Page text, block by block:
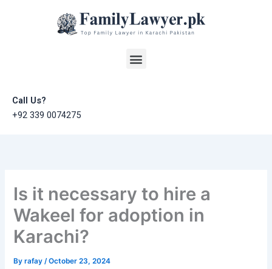
Menu
Call Us?
+92 339 0074275
Is it necessary to hire a
Wakeel for adoption in
Karachi?
Byrafay/October 23, 2024